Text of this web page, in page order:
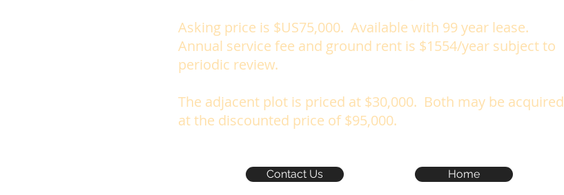
Asking price is $US75,000. Available with 99 year lease.
Annual service fee and ground rent is $1554/year subject to
periodic review.
The adjacent plot is priced at $30,000. Both may be acquired
at the discounted price of $95,000.
Contact Us Home